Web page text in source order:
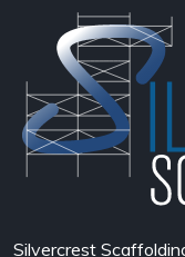
Silvercrest